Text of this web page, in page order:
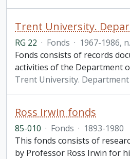
RG 22 · Fonds · 1967-1986,
Fonds consists of records
activities of the Department
Trent University.
Ross Irwin fonds
85-010 · Fonds · 1893-1980
This fonds consists of
by Professor Ross Irwin for